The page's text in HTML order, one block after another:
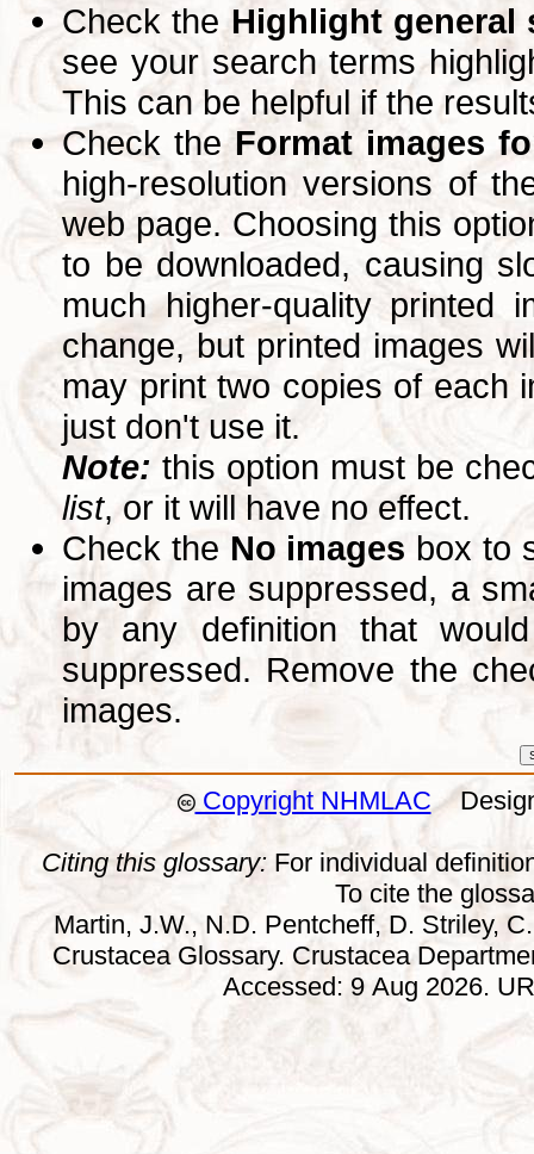
Check theHighlight general
see your search terms
This can be helpful if the
Check the Format images
high-resolution versions of
web page. Choosing this
to be downloaded, causing
much higher-quality printed
change, but printed images
may print two copies of each
just don't use it.
Note: this option must be
list, or it will have no effect.
Check the No images box to
images are suppressed, a
by any definition that
suppressed. Remove the
images.
Copyright NHMLAC
Citing this glossary: For individual
To cite the
Martin, J.W., N.D. Pentcheff, D. Striley,
Crustacea Glossary. Crustacea
Accessed: 9 Aug 2026.